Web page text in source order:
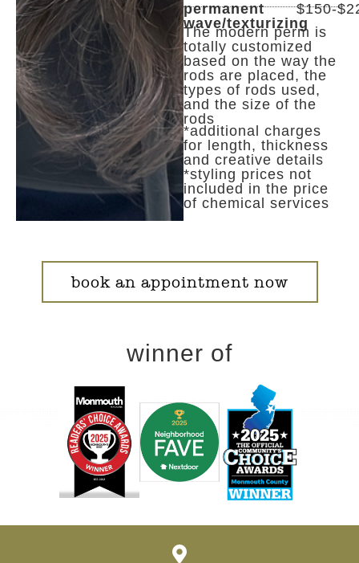
permanent
wave/texturizing
$150-
The modern perm is
totally customized
based on the way the
rods are placed, the
types of rods used,
and the size of the
rods
*additional charges
for length, thickness
and creative details
*styling prices not
included in the price
of chemical services
book an appointment now
winner of